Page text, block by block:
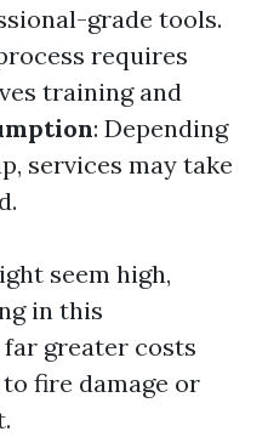
grade tools.
requires
training and
: Depending
services may take
seem high,
in this
greater costs
fire damage or